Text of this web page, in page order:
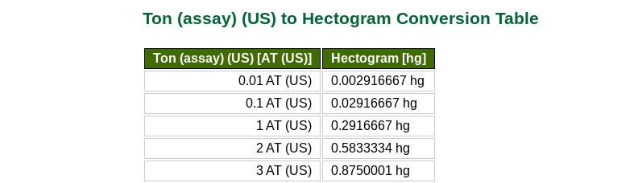
Ton (assay) (US) to Hectogram Conversion Table
Ton (assay) (US) [AT (US)]
Hectogram [hg]
0.01 AT (US)
0.002916667 hg
0.1 AT (US)
0.02916667 hg
1 AT (US)
0.2916667 hg
2 AT (US)
0.5833334 hg
3 AT (US)
0.8750001 hg